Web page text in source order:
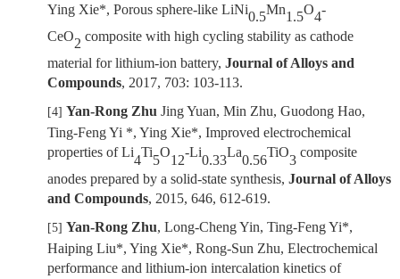
Ying Xie*, Porous sphere-like LiNi0.5Mn1.5O4-
CeO2 composite with high cycling stability as cathode
material for lithium-ion battery, Journal of Alloys and
Compounds, 2017, 703: 103-113.
[4] Yan-Rong Zhu Jing Yuan, Min Zhu, Guodong Hao,
Ting-Feng Yi *, Ying Xie*, Improved electrochemical
properties of Li4Ti5O12-Li0.33La0.56TiO3 composite
anodes prepared by a solid-state synthesis, Journal of Alloys
and Compounds, 2015, 646, 612-619.
[5] Yan-Rong Zhu, Long-Cheng Yin, Ting-Feng Yi*,
Haiping Liu*, Ying Xie*, Rong-Sun Zhu, Electrochemical
performance and lithium-ion intercalation kinetics of